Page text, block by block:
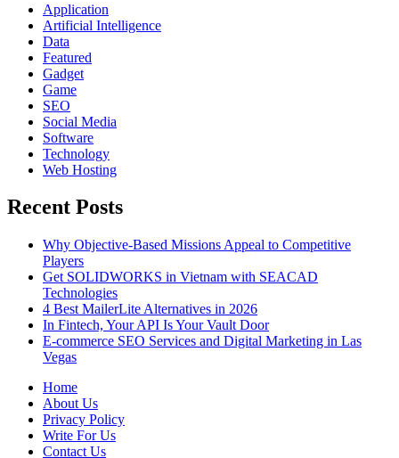
Application
Artificial Intelligence
Data
Featured
Gadget
Game
SEO
Social Media
Software
Technology
Web Hosting
Recent Posts
Why Objective-Based Missions Appeal to Competitive
Players
Get SOLIDWORKS in Vietnam with SEACAD
Technologies
4 Best MailerLite Alternatives in 2026
In Fintech, Your API Is Your Vault Door
E-commerce SEO Services and Digital Marketing in Las
Vegas
Home
About Us
Privacy Policy
Write For Us
Contact Us